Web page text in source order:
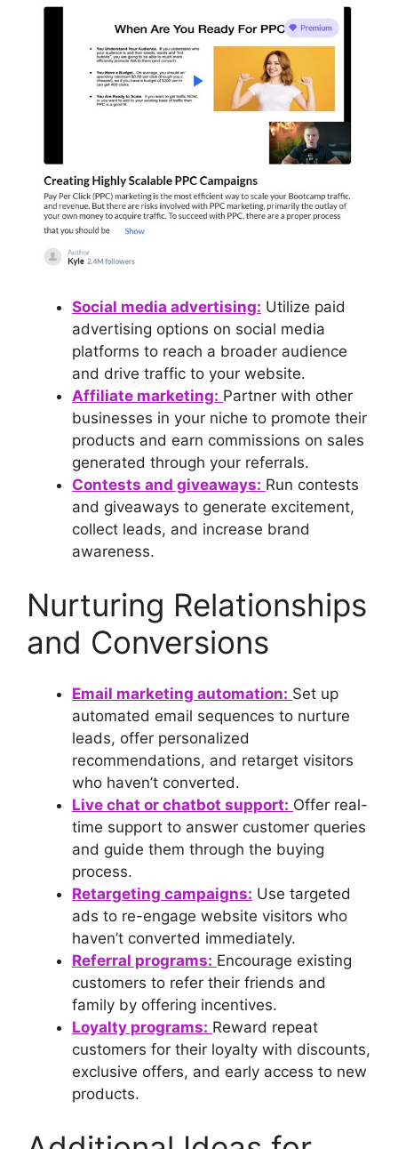
Social media advertising: Utilize paid
advertising options on social media
platforms to reach a broader audience
and drive traffic to your website.
Affiliate marketing: Partner with other
businesses in your niche to promote their
products and earn commissions on sales
generated through your referrals.
Contests and giveaways: Run contests
and giveaways to generate excitement,
collect leads, and increase brand
awareness.
Nurturing Relationships
and Conversions
Email marketing automation: Set up
automated email sequences to nurture
leads, offer personalized
recommendations, and retarget visitors
who haven’t converted.
Live chat or chatbot support: Offer real-
time support to answer customer queries
and guide them through the buying
process.
Retargeting campaigns: Use targeted
ads to re-engage website visitors who
haven’t converted immediately.
Referral programs: Encourage existing
customers to refer their friends and
family by offering incentives.
Loyalty programs: Reward repeat
customers for their loyalty with discounts,
exclusive offers, and early access to new
products.